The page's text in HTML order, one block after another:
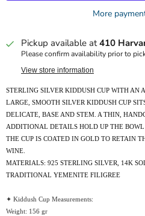
More
Pickup available at410
Please confirm availability prior to
View store information
STERLING SILVER KIDDUSH CUP WITH AN
LARGE, SMOOTH SILVER KIDDUSH CUP
DELICATE, BASE AND STEM. A THIN,
ADDITIONAL DETAILS HOLD UP THE BOWL
THE CUP IS COATED IN GOLD TO RETAIN
WINE.
MATERIALS: 925 STERLING SILVER, 14K
TRADITIONAL YEMENITE FILIGREE
✦ Kiddush Cup Measurements:
Weight: 156 gr